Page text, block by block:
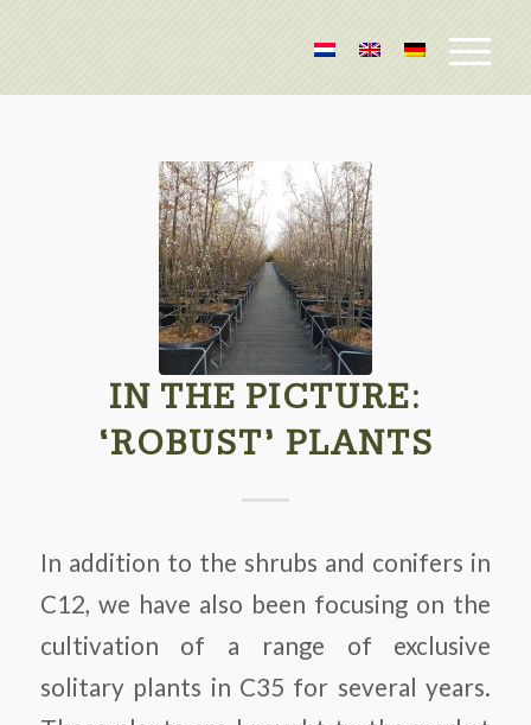
IN THE PICTURE:
‘ROBUST’ PLANTS
In addition to the shrubs and conifers in
C12, we have also been focusing on the
cultivation of a range of exclusive
solitary plants in C35 for several years.